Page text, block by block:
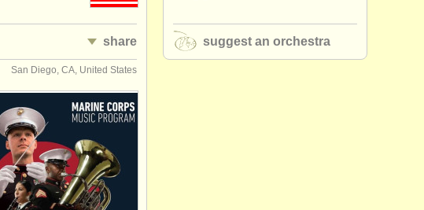
share
San Diego, CA, United States
suggest an orchestra